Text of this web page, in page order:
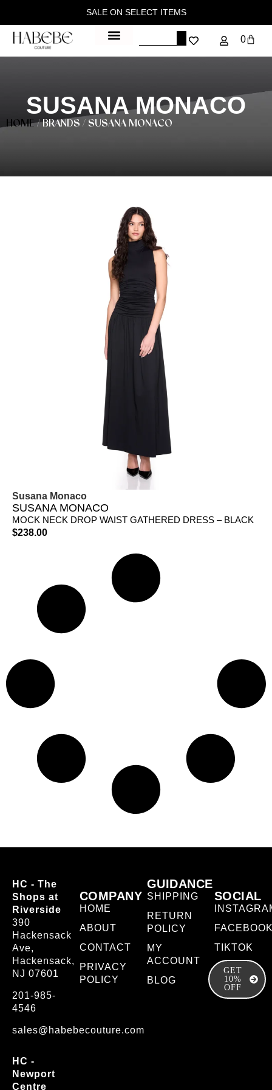
SALE ON SELECT ITEMS
0
SUSANA MONACO
HOME/ BRANDS / SUSANA MONACO
Susana Monaco
SUSANA MONACO
MOCK NECK DROP WAIST GATHERED DRESS – BLACK
$238.00
HC - The
Shops at
Riverside
390
Hackensack
Ave,
Hackensack,
NJ 07601
201-985-
4546
sales@habebecouture.com
HC -
Newport
Centre
COMPANY
HOME
ABOUT
CONTACT
PRIVACY
POLICY
GUIDANCE
SHIPPING
RETURN
POLICY
MY
ACCOUNT
BLOG
SOCIAL
TIKTOK
GET
10%
OFF